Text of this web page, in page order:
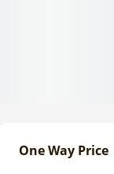
One Way Price